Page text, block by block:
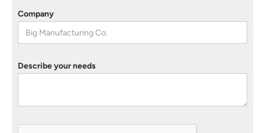
Company
Describe your needs